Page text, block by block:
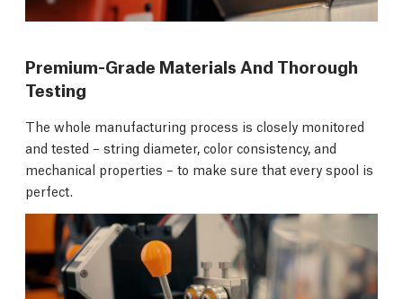
Premium-Grade Materials And Thorough
Testing
The whole manufacturing process is closely monitored
and tested – string diameter, color consistency, and
mechanical properties – to make sure that every spool is
perfect.